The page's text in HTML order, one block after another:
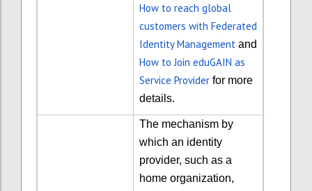
How to reach global
customers with Federated
Identity Management and
How to Join eduGAIN as
Service Provider for more
details.
The mechanism by
which an identity
provider, such as a
home organization,